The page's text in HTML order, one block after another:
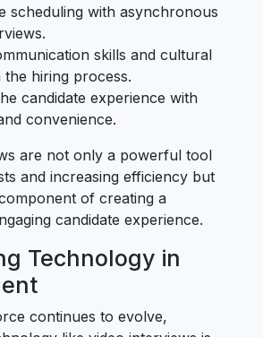
scheduling with asynchronous
skills and cultural
hiring process.
candidate experience with
convenience.
are not only a powerful tool
and increasing efficiency but
of creating a
candidate experience.
Technology in
continues to evolve,